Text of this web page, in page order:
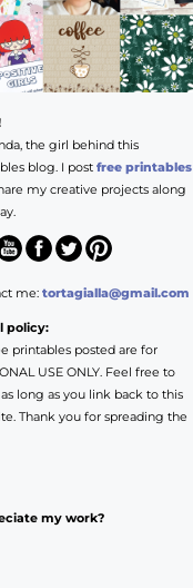
the girl behind this
blog. I post free printables
my creative projects along
me: tortagialla@gmail.com
policy:
printables posted are for
USE ONLY. Feel free to
long as you link back to this
Thank you for spreading the
my work?